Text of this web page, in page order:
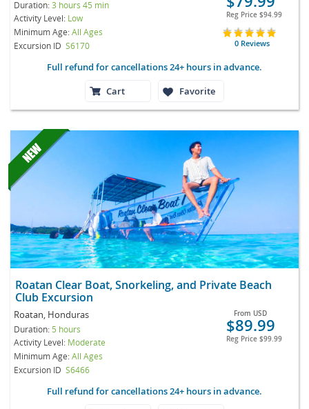
Duration:3 hours 45 min
Activity Level: Low
Minimum Age:All Ages
Excursion ID S6170
Reg Price $94.99
0 Reviews
Full refund for cancellations 24+ hours in advance.
Cart
Favorite
Roatan Clear Boat, Snorkeling, and Private Beach
Club Excursion
Roatan, Honduras
Duration: 5 hours
Activity Level: Moderate
Minimum Age:All Ages
Excursion ID S6466
From USD
$89.99
Reg Price $99.99
Full refund for cancellations 24+ hours in advance.